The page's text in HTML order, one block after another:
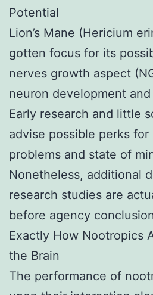
Potential
Lion’s Mane (Hericium
gotten focus for its
nerves growth aspect
neuron development and
Early research and little
advise possible perks
problems and state of
Nonetheless, additional
research studies are
before agency
Exactly How Nootropics
the Brain
The performance of